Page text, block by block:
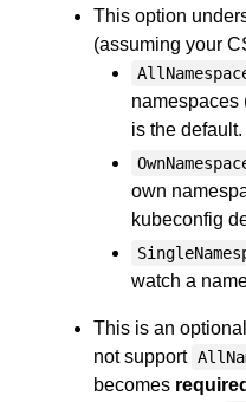
This option
(assuming your
namespaces
is the default.
own
kubeconfig
watch a
This is an
not support
becomes required